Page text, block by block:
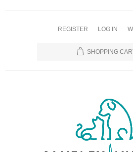
REGISTER LOG IN
SHOPPING